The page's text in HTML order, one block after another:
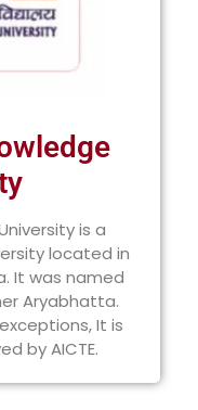
is a
located in
It was named
Aryabhatta.
It is
by AICTE.